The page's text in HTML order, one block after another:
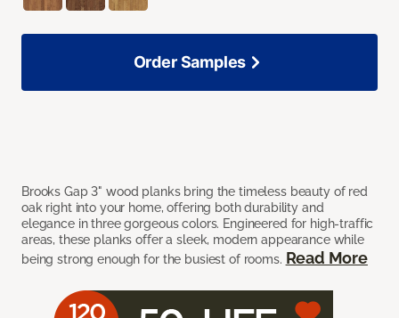
Brooks Gap 3" wood planks bring the timeless beauty of red
oak right into your home, offering both durability and
elegance in three gorgeous colors. Engineered for high-traffic
areas, these planks offer a sleek, modern appearance while
being strong enough for the busiest of rooms. Read More
Order Samples